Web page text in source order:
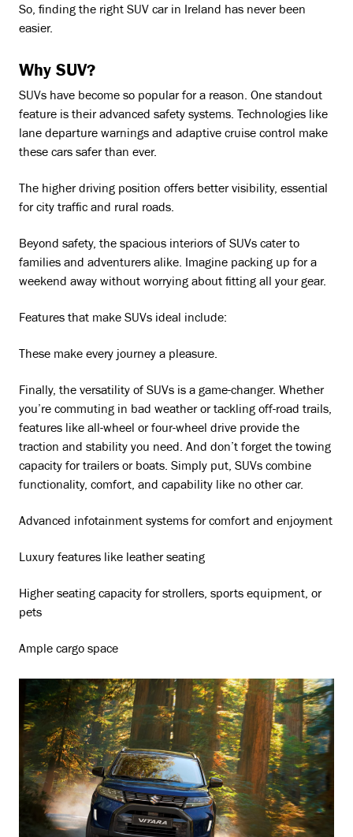
So, finding the right SUV car in Ireland has never been
easier.
Why SUV?
SUVs have become so popular for a reason. One standout
feature is their advanced safety systems. Technologies like
lane departure warnings and adaptive cruise control make
these cars safer than ever.
The higher driving position offers better visibility, essential
for city traffic and rural roads.
Beyond safety, the spacious interiors of SUVs cater to
families and adventurers alike. Imagine packing up for a
weekend away without worrying about fitting all your gear.
Features that make SUVs ideal include:
These make every journey a pleasure.
Finally, the versatility of SUVs is a game-changer. Whether
you’re commuting in bad weather or tackling off-road trails,
features like all-wheel or four-wheel drive provide the
traction and stability you need. And don’t forget the towing
capacity for trailers or boats. Simply put, SUVs combine
functionality, comfort, and capability like no other car.
Advanced infotainment systems for comfort and enjoyment
Luxury features like leather seating
Higher seating capacity for strollers, sports equipment, or
pets
Ample cargo space